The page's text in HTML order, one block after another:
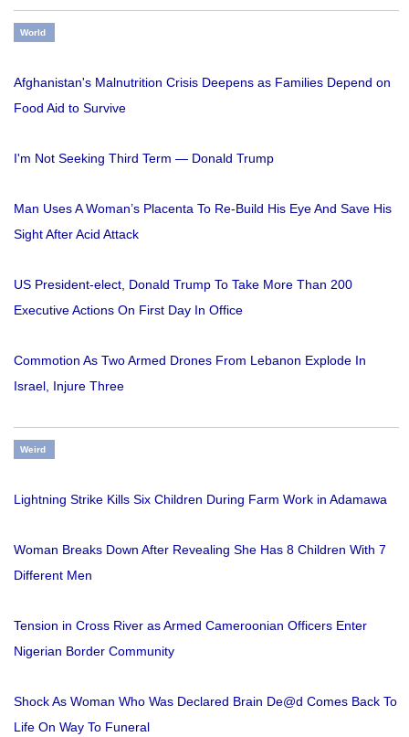
World
Afghanistan's Malnutrition Crisis Deepens as Families Depend on
Food Aid to Survive
I'm Not Seeking Third Term — Donald Trump
Man Uses A Woman’s Placenta To Re-Build His Eye And Save His
Sight After Acid Attack
US President-elect, Donald Trump To Take More Than 200
Executive Actions On First Day In Office
Commotion As Two Armed Drones From Lebanon Explode In
Israel, Injure Three
Weird
Lightning Strike Kills Six Children During Farm Work in Adamawa
Woman Breaks Down After Revealing She Has 8 Children With 7
Different Men
Tension in Cross River as Armed Cameroonian Officers Enter
Nigerian Border Community
Shock As Woman Who Was Declared Brain De@d Comes Back To
Life On Way To Funeral